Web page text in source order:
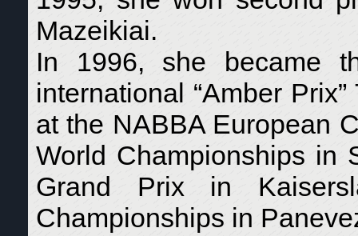
Mazeikiai.
In 1996, she became
international “Amber
at the NABBA European
World Championships in
Grand Prix in
Championships in